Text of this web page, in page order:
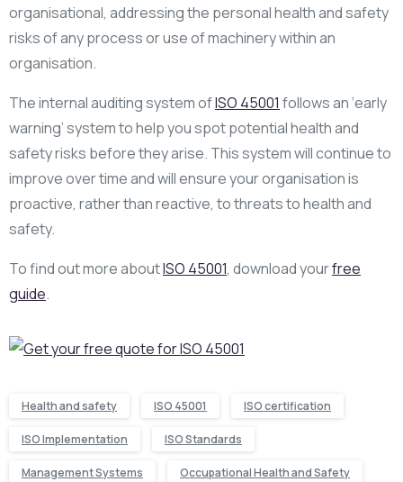
organisational, addressing the personal health and safety
risks of any process or use of machinery within an
organisation.
The internal auditing system ofISO 45001 follows an ‘early
warning’ system to help you spot potential health and
safety risks before they arise. This system will continue to
improve over time and will ensure your organisation is
proactive, rather than reactive, to threats to health and
safety.
To find out more aboutISO 45001, download yourfree
guide.
Health and safety ISO 45001 ISO certification
ISO Implementation ISO Standards
Management Systems Occupational Health and Safety